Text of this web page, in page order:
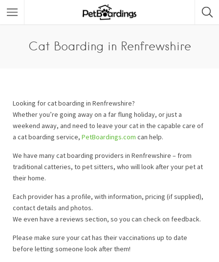
Cat Boarding in Renfrewshire
Looking for cat boarding in Renfrewshire?
Whether you’re going away on a far flung holiday, or just a
weekend away, and need to leave your cat in the capable care of
a cat boarding service, PetBoardings.com can help.
We have many cat boarding providers in Renfrewshire – from
traditional catteries, to pet sitters, who will look after your pet at
their home.
Each provider has a profile, with information, pricing (if supplied),
contact details and photos.
We even have a reviews section, so you can check on feedback.
Please make sure your cat has their vaccinations up to date
before letting someone look after them!